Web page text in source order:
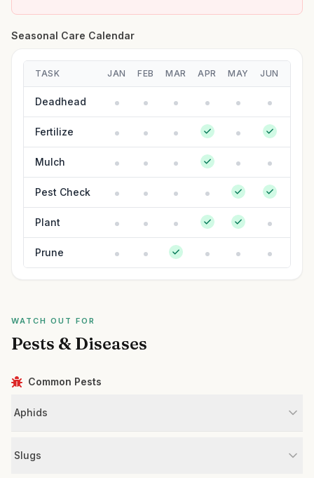
Seasonal Care Calendar
TASK JAN FEB MAR APR MAY JUN
Deadhead
Fertilize
Mulch
Pest Check
Plant
Prune
WATCH OUT FOR
Pests & Diseases
Common Pests
Aphids
Slugs